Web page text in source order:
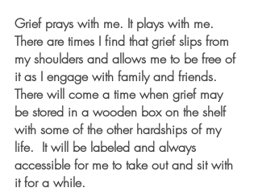
Grief prays with me. It plays with me.
There are times I find that grief slips from
my shoulders and allows me to be free of
it as I engage with family and friends.
There will come a time when grief may
be stored in a wooden box on the shelf
with some of the other hardships of my
life.  It will be labeled and always
accessible for me to take out and sit with
it for a while.